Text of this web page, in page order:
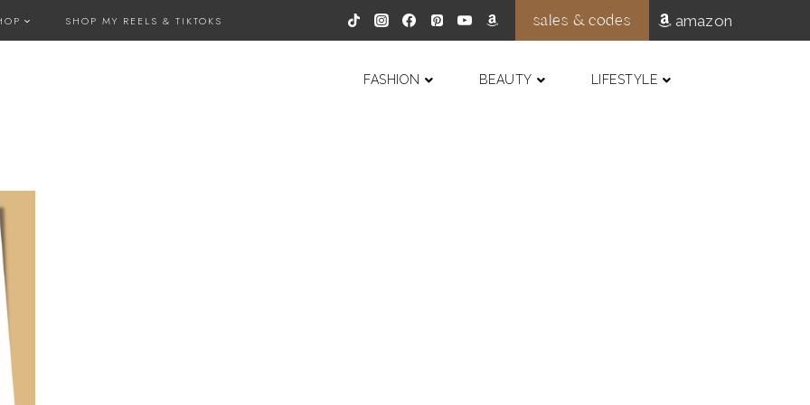
SHOP MY REELS & TIKTOKS sales & codes amazon
FASHION BEAUTY LIFESTYLE